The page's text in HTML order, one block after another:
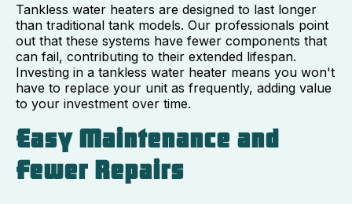
Tankless water heaters are designed to last longer
than traditional tank models. Our professionals point
out that these systems have fewer components that
can fail, contributing to their extended lifespan.
Investing in a tankless water heater means you won't
have to replace your unit as frequently, adding value
to your investment over time.
Easy Maintenance and
Fewer Repairs